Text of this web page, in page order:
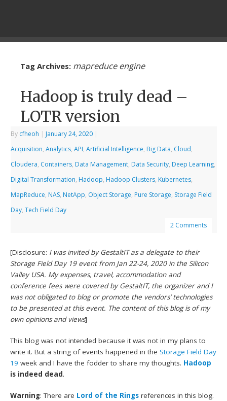
Tag Archives: mapreduce engine
Hadoop is truly dead –
LOTR version
By cfheoh | January 24, 2020 |
Acquisition,Analytics,API,Artificial Intelligence, Big Data, Cloud,
Cloudera, Containers, Data Management, Data Security, Deep Learning,
Digital Transformation, Hadoop, Hadoop Clusters, Kubernetes,
MapReduce, NAS, NetApp, Object Storage, Pure Storage, Storage Field
Day,Tech Field Day
2 Comments
[Disclosure: I was invited by GestaltIT as a delegate to their
Storage Field Day 19 event from Jan 22-24, 2020 in the Silicon
Valley USA. My expenses, travel, accommodation and
conference fees were covered by GestaltIT, the organizer and I
was not obligated to blog or promote the vendors’ technologies
to be presented at this event. The content of this blog is of my
own opinions and views]
This blog was not intended because it was not in my plans to
write it. But a string of events happened in theStorage Field Day
19 week and I have the fodder to share my thoughts. Hadoop
is indeed dead.
Warning: There are Lord of the Rings references in this blog.